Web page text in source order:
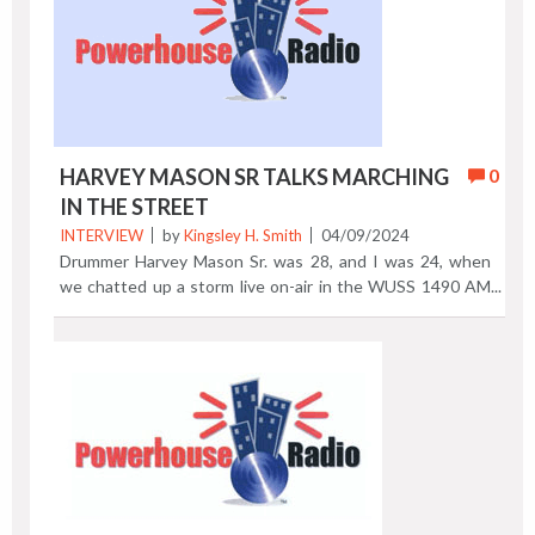
City to appear at the Bottom Line music venue. Enjoy!
Previous Post | Next Post
0
HARVEY MASON SR TALKS MARCHING
IN THE STREET
INTERVIEW byKingsley H. Smith 04/09/2024
Drummer Harvey Mason Sr. was 28, and I was 24, when
we chatted up a storm live on-air in the WUSS 1490 AM
Atlantic City radio studios. We discussed the life of a
Street. The conversation happened on a chilly, January
day in 1976. In 2024, you can say that Harvey humbly
reflects a persona of understated confidence. It goes
without saying that you need a lot of talent to sustain a
'50 year plus career.' In the video you’ll learn how the
teenage Harvey played with his home town musical group